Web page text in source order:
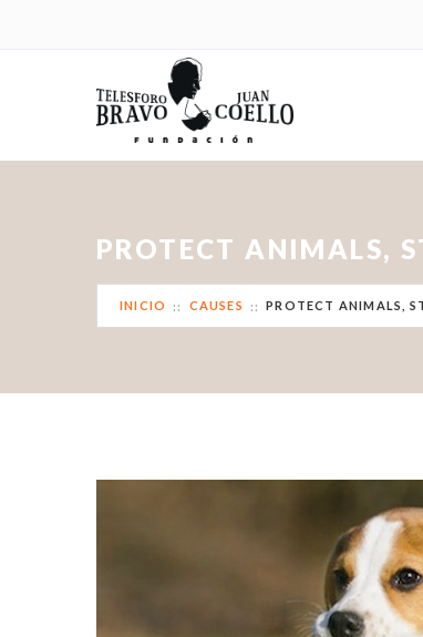
PROTECT ANIMALS,
INICIO CAUSES PROTECT ANIMALS,